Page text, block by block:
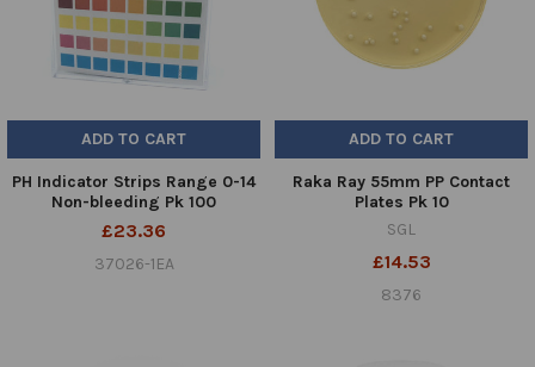
ADD TO CART
PH Indicator Strips Range 0-14
Non-bleeding Pk 100
£23.36
37026-1EA
ADD TO CART
Raka Ray 55mm PP Contact
Plates Pk 10
SGL
£14.53
8376